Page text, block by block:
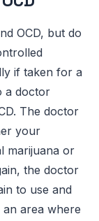
OCD, but do
if taken for a
a doctor
The doctor
your
marijuana or
the doctor
to use and
area where